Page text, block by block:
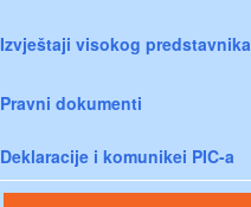
Izvještaji visokog predstavnika
Pravni dokumenti
Deklaracije i komunikei PIC-a